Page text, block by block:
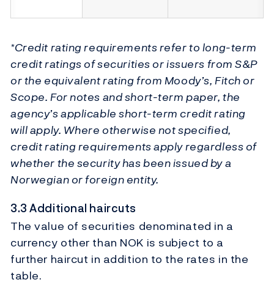
*Credit rating requirements refer to long-term
credit ratings of securities or issuers from S&P
or the equivalent rating from Moody’s, Fitch or
Scope. For notes and short-term paper, the
agency’s applicable short-term credit rating
will apply. Where otherwise not specified,
credit rating requirements apply regardless of
whether the security has been issued by a
Norwegian or foreign entity.
3.3 Additional haircuts
The value of securities denominated in a
currency other than NOK is subject to a
further haircut in addition to the rates in the
table.